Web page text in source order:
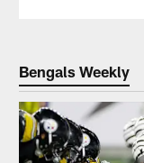
Bengals Weekly